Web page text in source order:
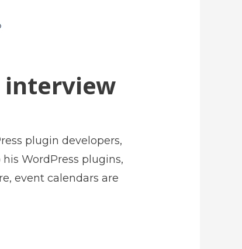
interview
plugin developers,
WordPress plugins,
event calendars are